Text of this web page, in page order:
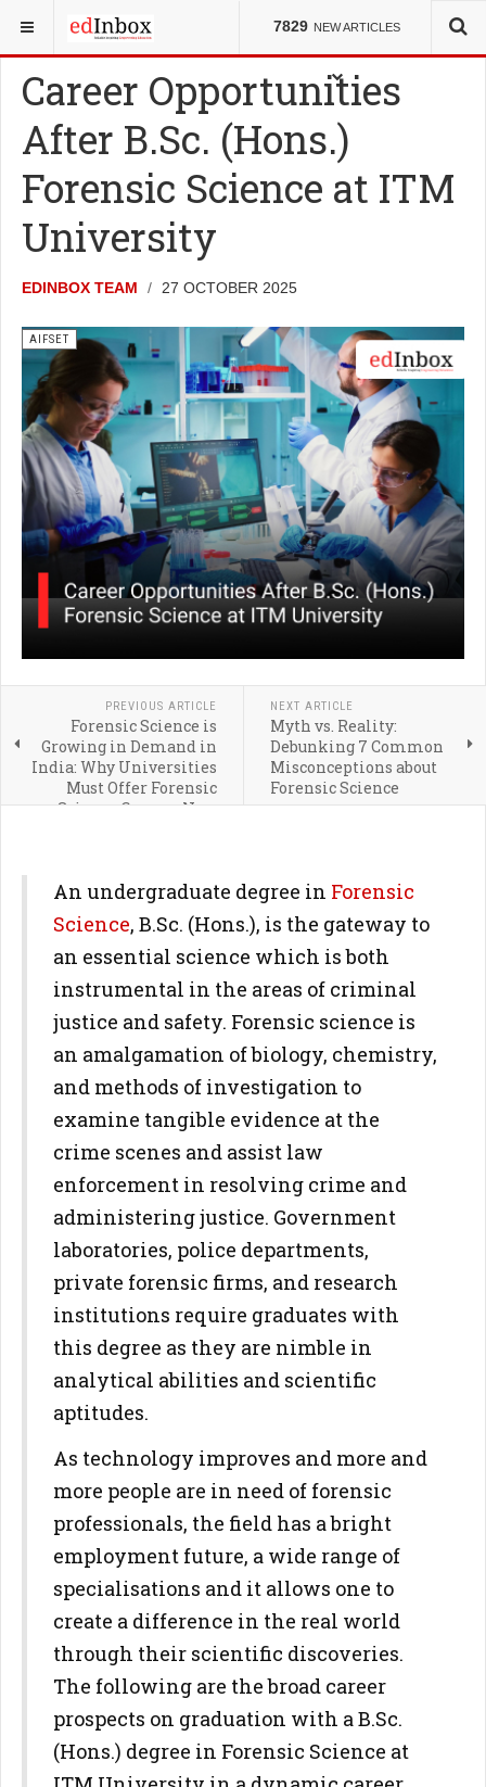
7829 NEW ARTICLES
YOU ARE HERE: ENTRANCE TESTS AIFSET
Career Opportunities
After B.Sc. (Hons.)
Forensic Science at ITM
University
EDINBOX TEAM 27 OCTOBER 2025
AIFSET
PREVIOUS ARTICLE
Forensic Science is
Growing in Demand in
India: Why Universities
Must Offer Forensic
Science Courses Now
NEXT ARTICLE
Myth vs. Reality:
Debunking 7 Common
Misconceptions about
Forensic Science
An undergraduate degree in Forensic
Science, B.Sc. (Hons.), is the gateway to
an essential science which is both
instrumental in the areas of criminal
justice and safety. Forensic science is
an amalgamation of biology, chemistry,
and methods of investigation to
examine tangible evidence at the
crime scenes and assist law
enforcement in resolving crime and
administering justice. Government
laboratories, police departments,
private forensic firms, and research
institutions require graduates with
this degree as they are nimble in
analytical abilities and scientific
aptitudes.
As technology improves and more and
more people are in need of forensic
professionals, the field has a bright
employment future, a wide range of
specialisations and it allows one to
create a difference in the real world
through their scientific discoveries.
The following are the broad career
prospects on graduation with a B.Sc.
(Hons.) degree in Forensic Science at